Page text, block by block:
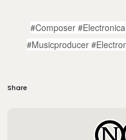
#composer
#musicproducer
Share